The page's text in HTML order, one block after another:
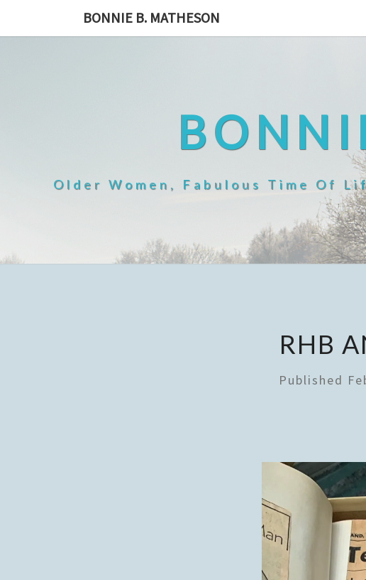
BONNIE B. MATHESON
Older Women, Fabulous Time Of
RHB
Published